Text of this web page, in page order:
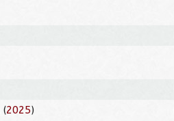
(2025)